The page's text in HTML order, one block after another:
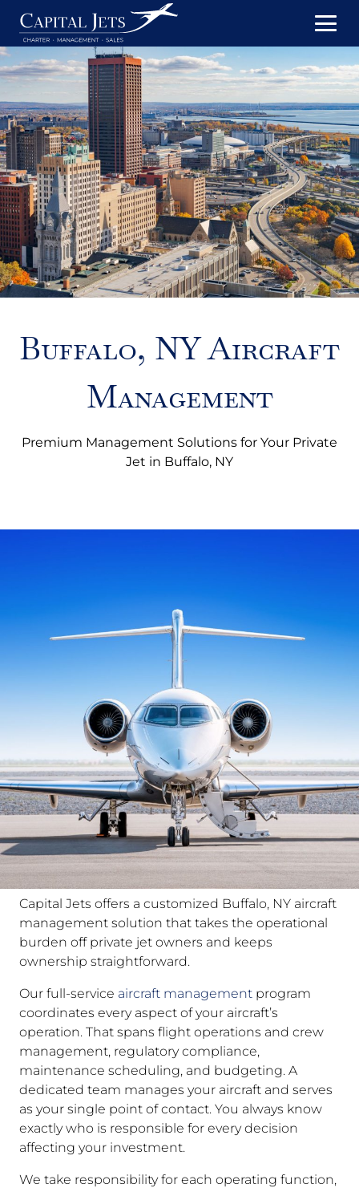
Buffalo, NY Aircraft
Management
Premium Management Solutions for Your Private
Jet in Buffalo, NY
Capital Jets offers a customized Buffalo, NY aircraft
management solution that takes the operational
burden off private jet owners and keeps
ownership straightforward.
Our full-service aircraft management program
coordinates every aspect of your aircraft’s
operation. That spans flight operations and crew
management, regulatory compliance,
maintenance scheduling, and budgeting. A
dedicated team manages your aircraft and serves
as your single point of contact. You always know
exactly who is responsible for every decision
affecting your investment.
We take responsibility for each operating function,